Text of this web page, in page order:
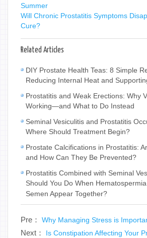
Summer
Will Chronic Prostatitis Symptoms
Cure?
Related Articles
DIY Prostate Health Teas: 8 Simple
Reducing Internal Heat and
Prostatitis and Weak Erections: Why
Working—and What to Do Instead
Seminal Vesiculitis and Prostatitis
Where Should Treatment Begin?
Prostate Calcifications in Prostatitis:
and How Can They Be Prevented?
Prostatitis Combined with Seminal
Should You Do When
Semen Appear Together?
Pre： Why Managing Stress is
Next： Is Constipation Affecting Your